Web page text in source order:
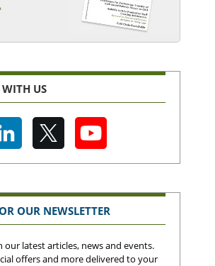
US
OUR NEWSLETTER
our latest articles, news and events.
offers and more delivered to your